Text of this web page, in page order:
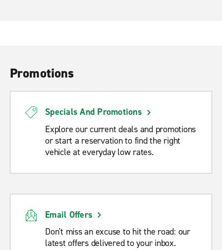
Promotions
Specials And Promotions
Explore our current deals and promotions
or start a reservation to find the right
vehicle at everyday low rates.
Email Offers
Don't miss an excuse to hit the road: our
latest offers delivered to your inbox.